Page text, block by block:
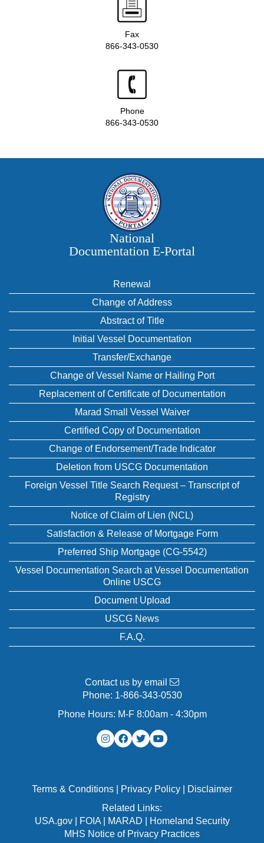
Fax
866-343-0530
Phone
866-343-0530
National
Documentation E‑Portal
Renewal
Change of Address
Abstract of Title
Initial Vessel Documentation
Transfer/Exchange
Change of Vessel Name or Hailing Port
Replacement of Certificate of Documentation
Marad Small Vessel Waiver
Certified Copy of Documentation
Change of Endorsement/Trade Indicator
Deletion from USCG Documentation
Foreign Vessel Title Search Request – Transcript of
Registry
Notice of Claim of Lien (NCL)
Satisfaction & Release of Mortgage Form
Preferred Ship Mortgage (CG-5542)
Vessel Documentation Search at Vessel Documentation
Online USCG
Document Upload
USCG News
F.A.Q.
Contact us by email
Phone: 1-866-343-0530
Phone Hours: M-F 8:00am - 4:30pm
Terms & Conditions Privacy Policy
Disclaimer
Related Links:
USA.gov| FOIA| MARAD
Homeland Security
MHS Notice of Privacy Practices